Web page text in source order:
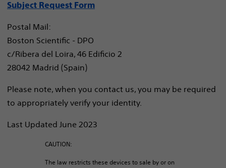
Subject Request Form
Postal Mail:
Boston Scientific - DPO
c/Ribera del Loira, 46 Edificio 2
28042 Madrid (Spain)
Please note, when you contact us, you may be required
to appropriately verify your identity.
Last Updated June 2023
CAUTION:
The law restricts these devices to sale by or on